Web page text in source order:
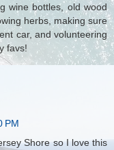
wine bottles, old wood
herbs, making sure
car, and volunteering
favs!
PM
Shore so I love this